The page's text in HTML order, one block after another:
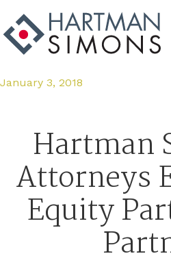
January 3, 2018
Hartman
Attorneys
Equity